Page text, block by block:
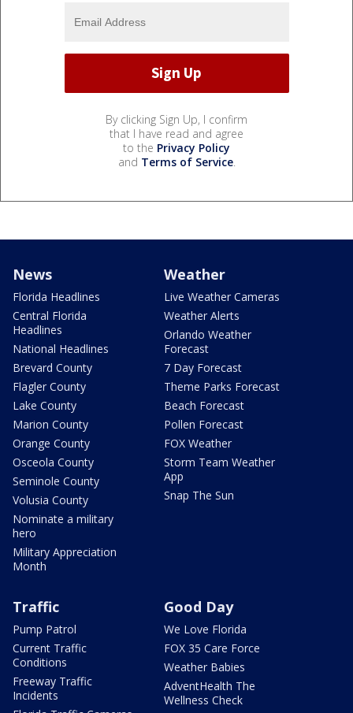
By clicking Sign Up, I confirm
that I have read and agree
to the Privacy Policy
and Terms of Service.
News
Florida Headlines
Central Florida
Headlines
National Headlines
Brevard County
Flagler County
Lake County
Marion County
Orange County
Osceola County
Seminole County
Volusia County
Nominate a military
hero
Military Appreciation
Month
Weather
Live Weather Cameras
Weather Alerts
Orlando Weather
Forecast
7 Day Forecast
Theme Parks Forecast
Beach Forecast
Pollen Forecast
FOX Weather
Storm Team Weather
App
Snap The Sun
Traffic
Pump Patrol
Current Traffic
Conditions
Freeway Traffic
Incidents
Good Day
We Love Florida
FOX 35 Care Force
Weather Babies
AdventHealth The
Wellness Check